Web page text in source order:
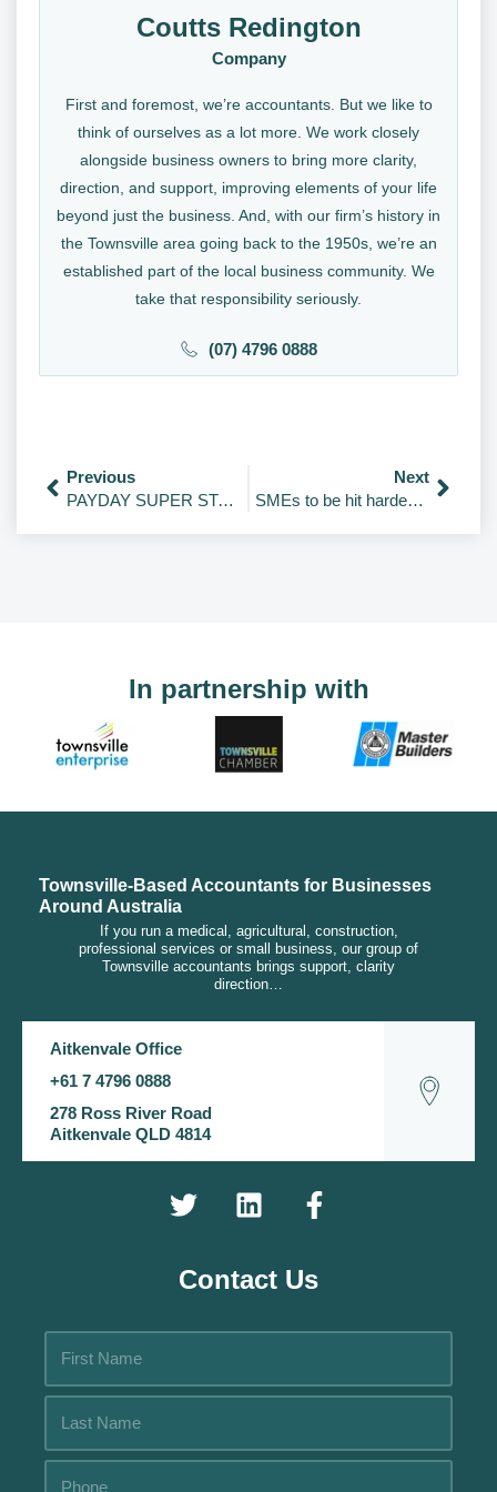
Coutts Redington
Company
First and foremost, we’re accountants. But we like to
think of ourselves as a lot more. We work closely
alongside business owners to bring more clarity,
direction, and support, improving elements of your life
beyond just the business. And, with our firm’s history in
the Townsville area going back to the 1950s, we’re an
established part of the local business community. We
take that responsibility seriously.
(07) 4796 0888
Previous
PAYDAY SUPER STARTS 1 JULY 2026 – Planning guides
Next
SMEs to be hit hardest by new trust tax reforms
In partnership with
Townsville-Based Accountants for Businesses
Around Australia
If you run a medical, agricultural, construction,
professional services or small business, our group of
Townsville accountants brings support, clarity
direction…
Aitkenvale Office
+61 7 4796 0888
278 Ross River Road
Aitkenvale QLD 4814
Contact Us